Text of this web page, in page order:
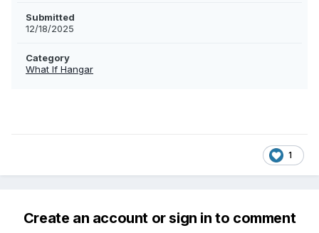
Submitted
12/18/2025
Category
What If Hangar
1
Create an account or sign in to comment